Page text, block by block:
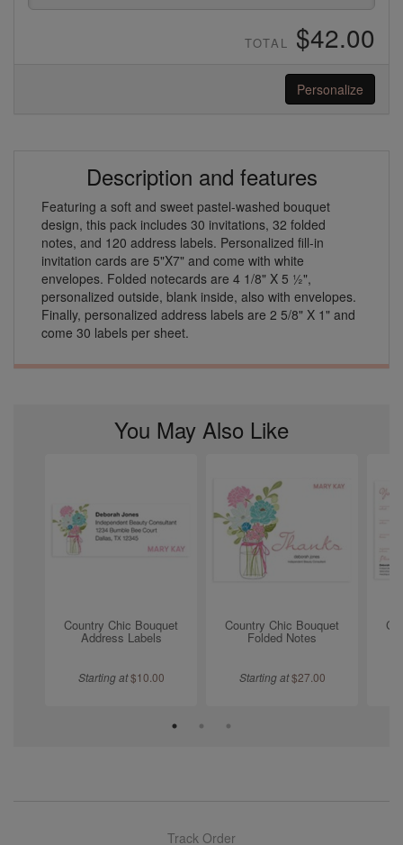
TOTAL $42.00
Personalize
Description and features
Featuring a soft and sweet pastel-washed bouquet
design, this pack includes 30 invitations, 32 folded
notes, and 120 address labels. Personalized fill-in
invitation cards are 5"X7" and come with white
envelopes. Folded notecards are 4 1/8" X 5 ½",
personalized outside, blank inside, also with envelopes.
Finally, personalized address labels are 2 5/8" X 1" and
come 30 labels per sheet.
You May Also Like
Country Chic Bouquet
Address Labels
Starting at $10.00
Country Chic Bouquet
Folded Notes
Starting at $27.00
Track Order